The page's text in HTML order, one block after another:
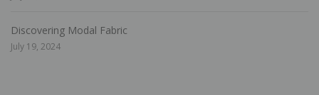
Discovering Modal Fabric
July 19, 2024